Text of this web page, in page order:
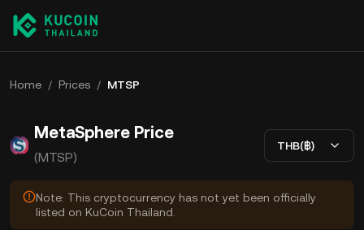
Home / Prices / MTSP
MetaSphere Price
(MTSP)
THB(฿)
Note: This cryptocurrency has not yet been officially
listed on KuCoin Thailand.